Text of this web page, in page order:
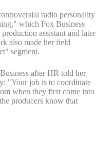
radio personality
which Fox Business
assistant and later
also made her field
segment.
after HR told her
"Your job is to coordinate
when they first come into
producers know that